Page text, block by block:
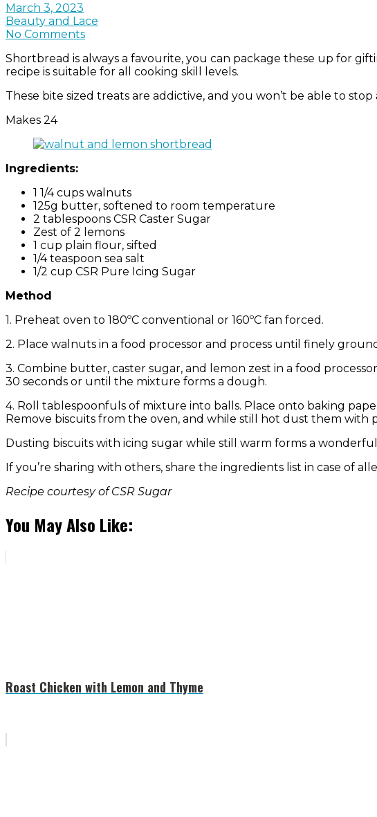
March 3, 2023
Beauty and Lace
No Comments
Shortbread is always a favourite, you can package these up for
recipe is suitable for all cooking skill levels.
These bite sized treats are addictive, and you won’t be able to stop
Makes 24
Ingredients:
1 1/4 cups walnuts
125g butter, softened to room temperature
2 tablespoons CSR Caster Sugar
Zest of 2 lemons
1 cup plain flour, sifted
1/4 teaspoon sea salt
1/2 cup CSR Pure Icing Sugar
Method
1. Preheat oven to 180ºC conventional or 160ºC fan forced.
2. Place walnuts in a food processor and process until finely
3. Combine butter, caster sugar, and lemon zest in a food
30 seconds or until the mixture forms a dough.
4. Roll tablespoonfuls of mixture into balls. Place onto baking
Remove biscuits from the oven, and while still hot dust them with
Dusting biscuits with icing sugar while still warm forms a
If you’re sharing with others, share the ingredients list in case of
Recipe courtesy of CSR Sugar
You May Also Like:
Roast Chicken with Lemon and Thyme